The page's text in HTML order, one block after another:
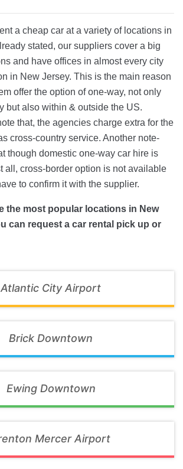
a cheap car at a variety of locations in
stated, our suppliers cover a big
and have offices in almost every city
in New Jersey. This is the main reason
offer the option of one-way, not only
but also within & outside the US.
that, the agencies charge extra for the
cross-country service. Another note-
though domestic one-way car hire is
all, cross-border option is not available
to confirm it with the supplier.
the most popular locations in New
can request a car rental pick up or
Atlantic City Airport
Brick Downtown
Ewing Downtown
Mercer Airport